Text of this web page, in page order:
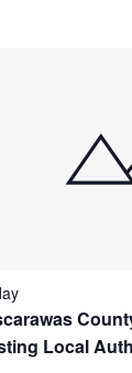
Local